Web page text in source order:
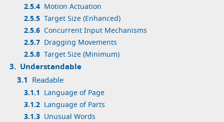
2.5.4 Motion Actuation
2.5.5 Target Size (Enhanced)
2.5.6 Concurrent Input Mechanisms
2.5.7 Dragging Movements
2.5.8 Target Size (Minimum)
3. Understandable
3.1 Readable
3.1.1
Language of Page
3.1.2 Language of Parts
3.1.3 Unusual Words